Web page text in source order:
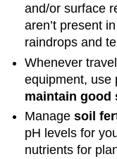
and/or surface
aren’t present
raindrops and
Whenever
equipment,
maintain good
Managesoil
pH levels for
nutrients for